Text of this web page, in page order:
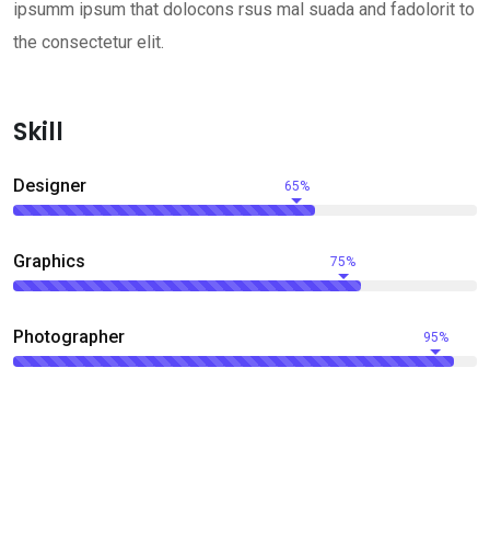
ipsumm ipsum that dolocons rsus mal suada and fadolorit to
the consectetur elit.
Skill
Designer 65%
Graphics 75%
Photographer 95%